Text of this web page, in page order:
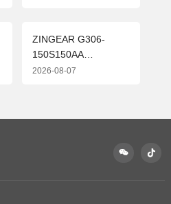
Applications
ZINGEAR G306-
150S150AA
Automotive Micro
2026-08-07